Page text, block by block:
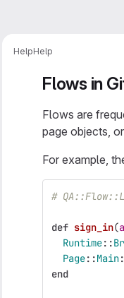
HelpHelp
Flows in
Flows are
page objects,
For example,
#
def sign_in(
Runtime::
Page::Main
end